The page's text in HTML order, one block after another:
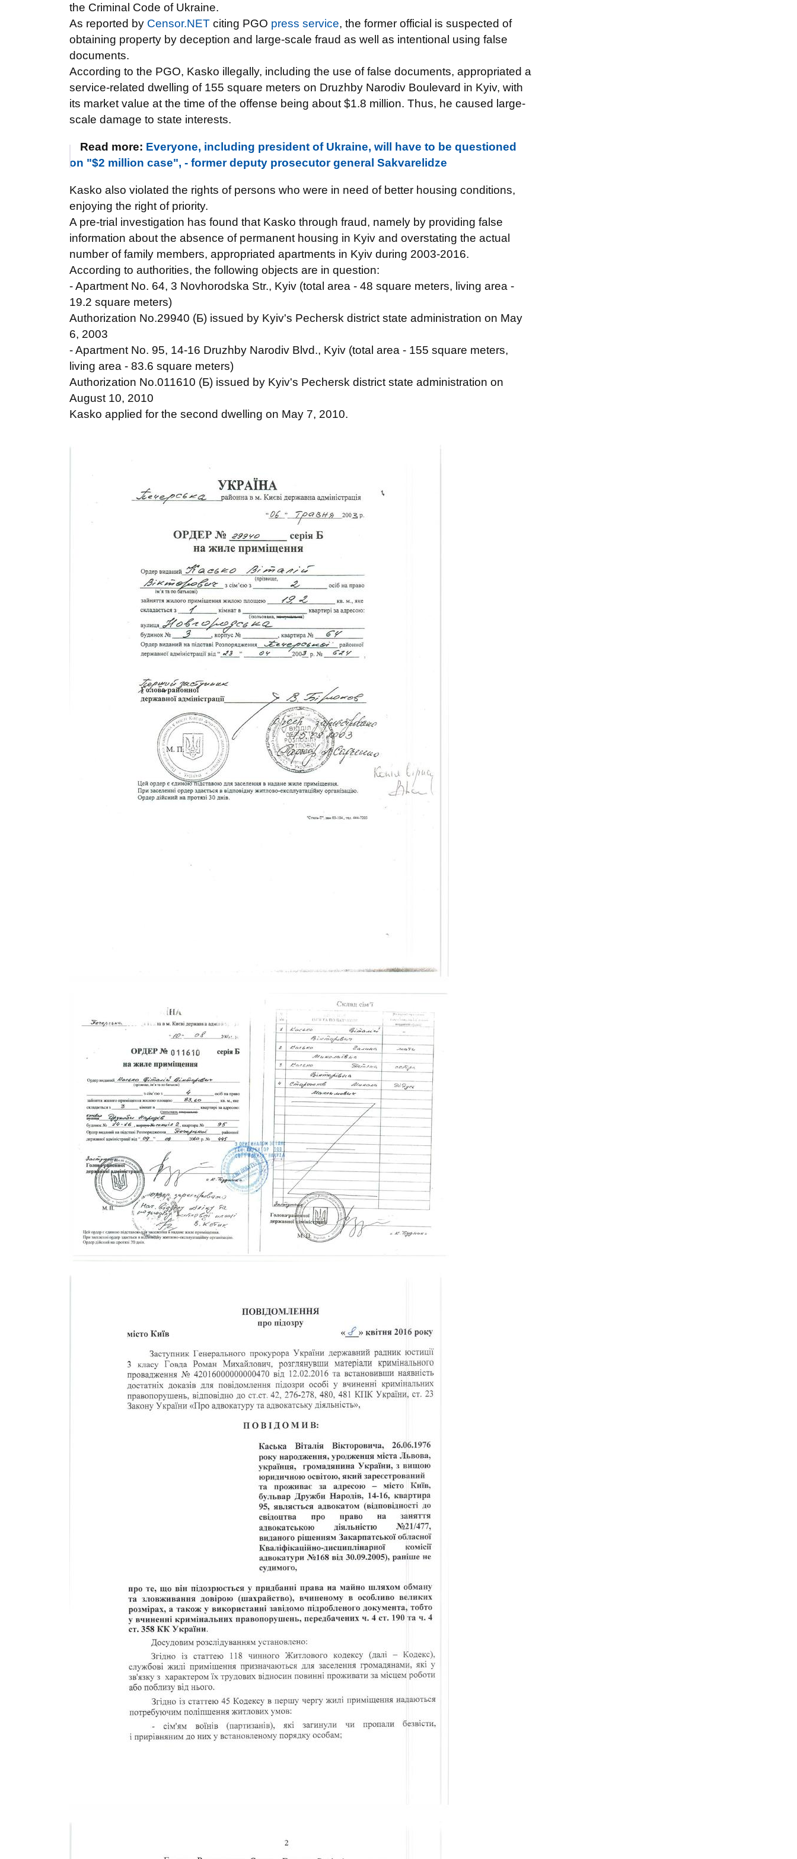
the Criminal Code of Ukraine.
As reported by Censor.NET citing PGO press service, the former official is suspected of
obtaining property by deception and large-scale fraud as well as intentional using false
documents.
According to the PGO, Kasko illegally, including the use of false documents, appropriated a
service-related dwelling of 155 square meters on Druzhby Narodiv Boulevard in Kyiv, with
its market value at the time of the offense being about $1.8 million. Thus, he caused large-
scale damage to state interests.
Read more: Everyone, including president of Ukraine, will have to be questioned
on "$2 million case", - former deputy prosecutor general Sakvarelidze
Kasko also violated the rights of persons who were in need of better housing conditions,
enjoying the right of priority.
A pre-trial investigation has found that Kasko through fraud, namely by providing false
information about the absence of permanent housing in Kyiv and overstating the actual
number of family members, appropriated apartments in Kyiv during 2003-2016.
According to authorities, the following objects are in question:
- Apartment No. 64, 3 Novhorodska Str., Kyiv (total area - 48 square meters, living area -
19.2 square meters)
Authorization No.29940 (Б) issued by Kyiv's Pechersk district state administration on May
6, 2003
- Apartment No. 95, 14-16 Druzhby Narodiv Blvd., Kyiv (total area - 155 square meters,
living area - 83.6 square meters)
Authorization No.011610 (Б) issued by Kyiv's Pechersk district state administration on
August 10, 2010
Kasko applied for the second dwelling on May 7, 2010.